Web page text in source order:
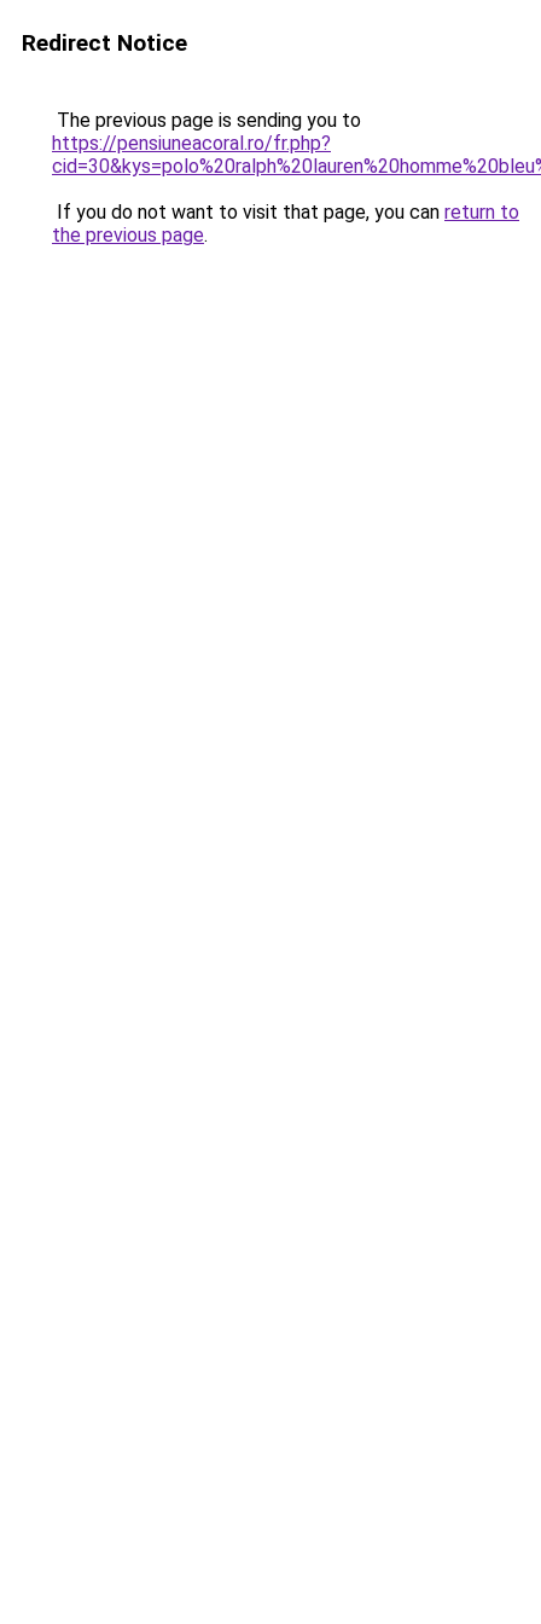
Redirect Notice
The previous page is sending you to
https://pensiuneacoral.ro/fr.php?
If you do not want to visit that page, you can return to
the previous page.